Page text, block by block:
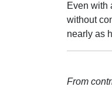
Even with
without
nearly as
From